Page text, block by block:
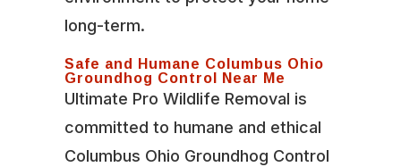
long-term.
Safe and Humane Columbus Ohio
Groundhog Control Near Me
Ultimate Pro Wildlife Removal is
committed to humane and ethical
Columbus Ohio Groundhog Control